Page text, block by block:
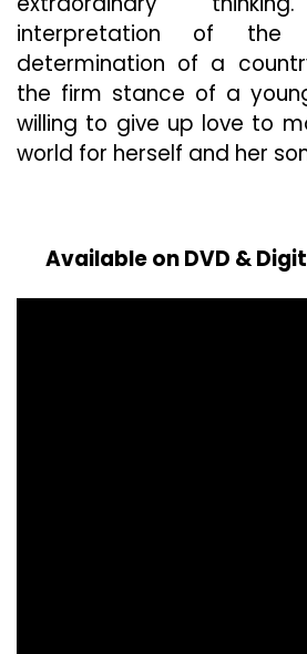
interpretation of the
determination of a
the firm stance of a
willing to give up love to
world for herself and her
Available on DVD &